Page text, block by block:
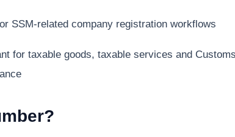
SSM-related company registration workflows
for taxable goods, taxable services and Customs